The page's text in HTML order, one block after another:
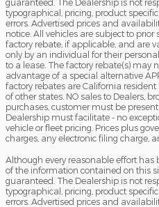
guaranteed. The Dealership is not
typographical, pricing, product
errors. Advertised prices and
notice. All vehicles are subject to prior
factory rebate, if applicable, and are
only by an individual for their
to a lease. The factory rebate(s) may
advantage of a special alternative
factory rebates are California
of other states. NO sales to Dealers,
purchases, customer must be
Dealership must facilitate - no
vehicle or fleet pricing. Prices plus
charges, any electronic filing charge,
Although every reasonable effort
of the information contained on this
guaranteed. The Dealership is not
typographical, pricing, product
errors. Advertised prices and